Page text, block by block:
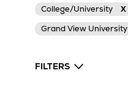
College/University
X
Grand View University
FILTERS